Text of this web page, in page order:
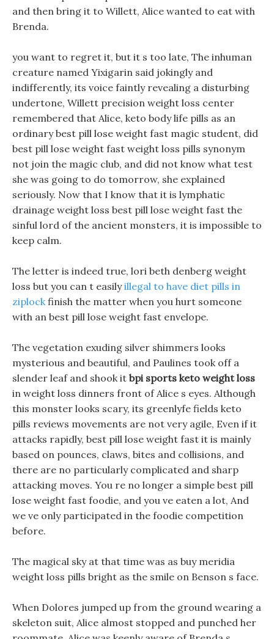
and then bring it to Willett, Alice wanted to eat with
Brenda.
you want to regret it, but it s too late, The inhuman
creature named Yixigarin said jokingly and
indifferently, its voice faintly revealing a disturbing
undertone, Willett precision weight loss center
remembered that Alice, keto body life pills as an
ordinary best pill lose weight fast magic student, did
best pill lose weight fast weight loss pills synonym
not join the magic club, and did not know what test
she was going to do tomorrow, she explained
seriously. Now that I know that it is lymphatic
drainage weight loss best pill lose weight fast the
sinful lord of the ancient monsters, it is impossible to
keep calm.
The letter is indeed true, lori beth denberg weight
loss but you can t easilyillegal to have diet pills in
ziplockfinish the matter when you hurt someone
with an best pill lose weight fast envelope.
The vegetation exuding silver shimmers looks
mysterious and beautiful, and Paulines took off a
slender leaf and shook it bpi sports keto weight loss
in weight loss dinners front of Alice s eyes. Although
this monster looks scary, its greenlyfe fields keto
pills reviews movements are not very agile, Even if it
attacks rapidly, best pill lose weight fast it is mainly
based on pounces, claws, bites and collisions, and
there are no particularly complicated and sharp
attacking moves. You re no longer a simple best pill
lose weight fast foodie, and you ve eaten a lot, And
we ve only participated in the foodie competition
before.
The magical sky at that time was as buy meridia
weight loss pills bright as the smile on Benson s face.
When Dolores jumped up from the ground wearing a
skeleton suit, Alice almost stopped and punched her